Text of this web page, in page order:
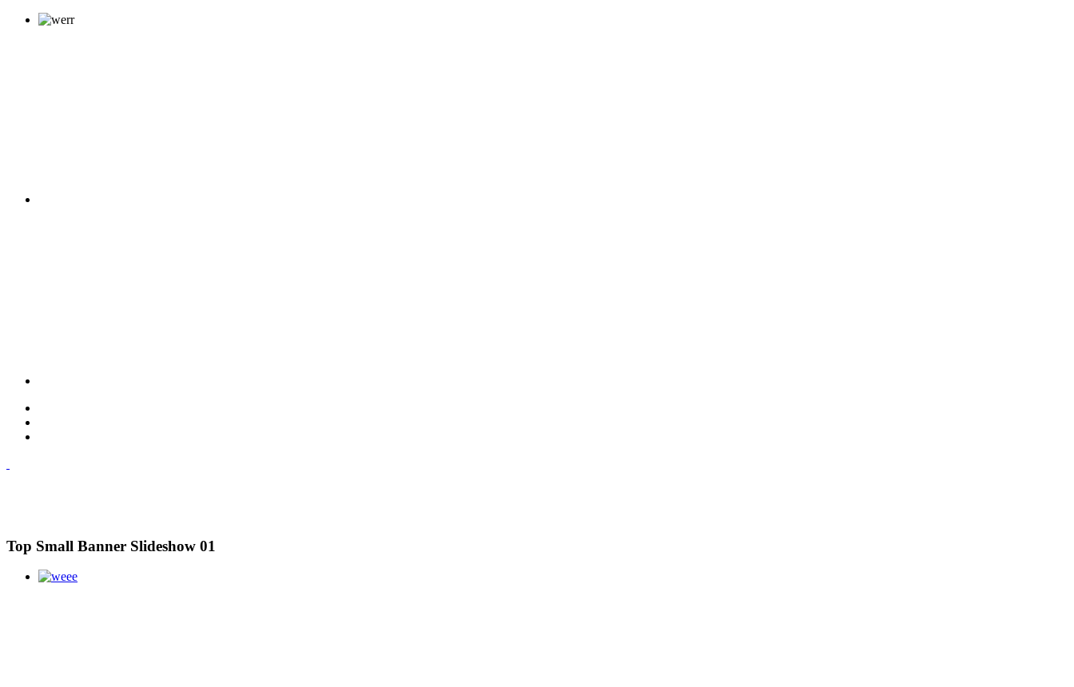
Top Small Banner Slideshow 01